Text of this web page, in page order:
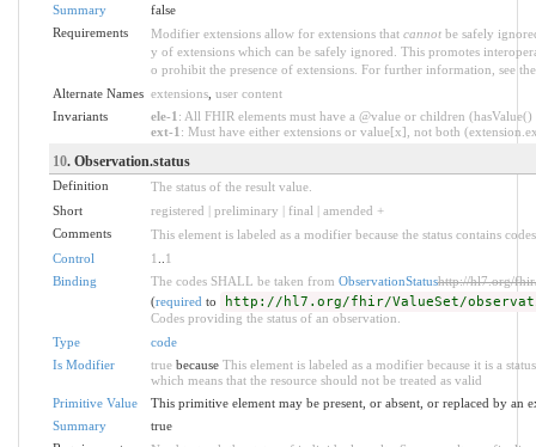
Summary
false
Requirements
Modifier extensions allow for extensions that cannotbe safely
y of extensions which can be safely ignored. This promotes
o prohibit the presence of extensions. For further information, see
Alternate Names extensions, user content
Invariants
ele-1 : All FHIR elements must have a @value or children
ext-1 : Must have either extensions or value[x], not both
10. Observation.status
Definition
The status of the result value.
Short
registered | preliminary | final | amended +
Comments
This element is labeled as a modifier because the status contains
Control
1
1
Binding
The codes SHALL be taken from ObservationStatushttp://hl7.org/fhir/
(required to http://hl7.org/fhir/ValueSet/
Codes providing the status of an observation.
Type
code
Is Modifier
truebecause This element is labeled as a modifier because it is a
which means that the resource should not be treated as valid
Primitive Value
This primitive element may be present, or absent, or replaced by an
Summary
true